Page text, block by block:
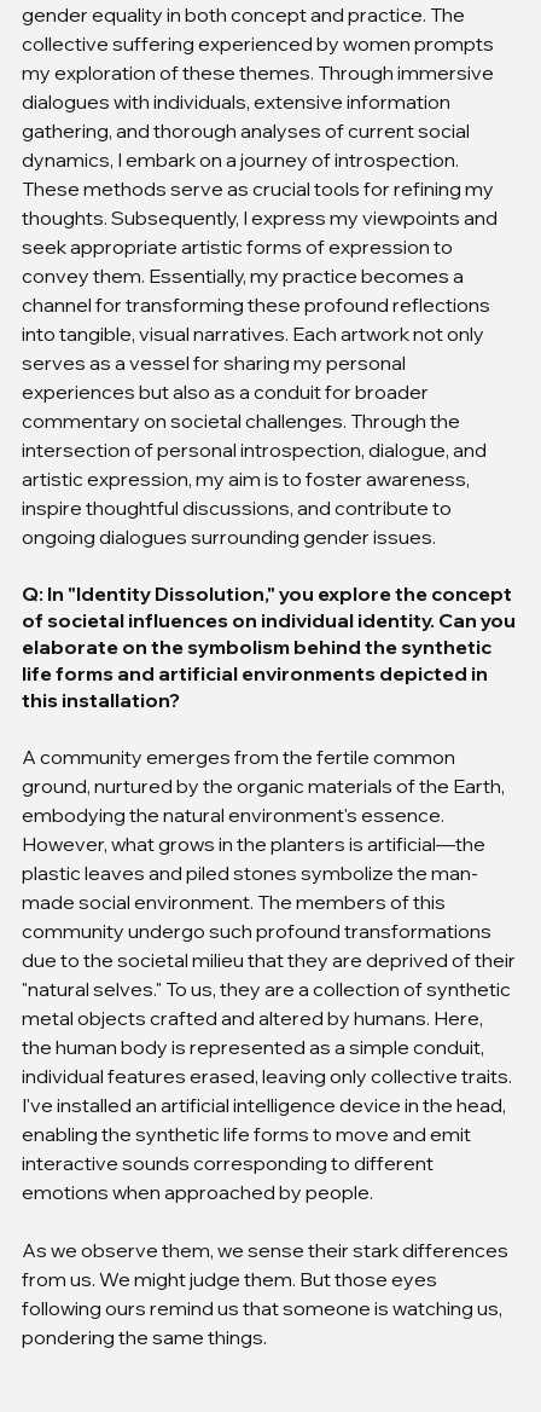
gender equality in both concept and practice. The
collective suffering experienced by women prompts
my exploration of these themes. Through immersive
dialogues with individuals, extensive information
gathering, and thorough analyses of current social
dynamics, I embark on a journey of introspection.
These methods serve as crucial tools for refining my
thoughts. Subsequently, I express my viewpoints and
seek appropriate artistic forms of expression to
convey them. Essentially, my practice becomes a
channel for transforming these profound reflections
into tangible, visual narratives. Each artwork not only
serves as a vessel for sharing my personal
experiences but also as a conduit for broader
commentary on societal challenges. Through the
intersection of personal introspection, dialogue, and
artistic expression, my aim is to foster awareness,
inspire thoughtful discussions, and contribute to
ongoing dialogues surrounding gender issues.
Q: In "Identity Dissolution," you explore the concept
of societal influences on individual identity. Can you
elaborate on the symbolism behind the synthetic
life forms and artificial environments depicted in
this installation?
A community emerges from the fertile common
ground, nurtured by the organic materials of the Earth,
embodying the natural environment's essence.
However, what grows in the planters is artificial—the
plastic leaves and piled stones symbolize the man-
made social environment. The members of this
community undergo such profound transformations
due to the societal milieu that they are deprived of their
"natural selves." To us, they are a collection of synthetic
metal objects crafted and altered by humans. Here,
the human body is represented as a simple conduit,
individual features erased, leaving only collective traits.
I've installed an artificial intelligence device in the head,
enabling the synthetic life forms to move and emit
interactive sounds corresponding to different
emotions when approached by people.
As we observe them, we sense their stark differences
from us. We might judge them. But those eyes
following ours remind us that someone is watching us,
pondering the same things.